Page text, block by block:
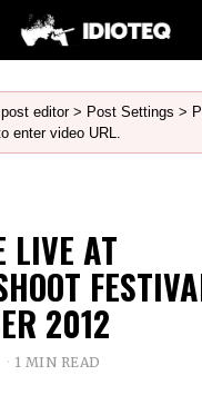
editor > Post Settings >
enter video URL.
LIVE AT
2012
1 MIN READ